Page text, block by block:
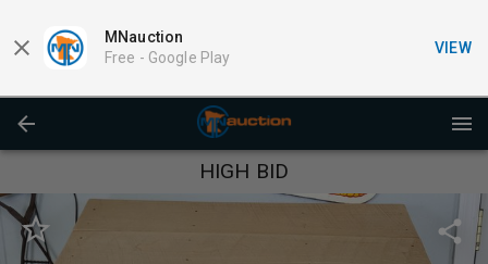
MNauction
Free - Google Play
VIEW
HIGH BID